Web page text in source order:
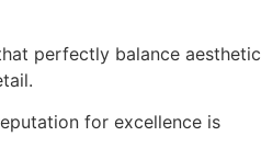
perfectly balance aesthetic
for excellence is